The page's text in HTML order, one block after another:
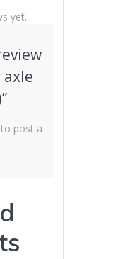
yet.
axle
to post a